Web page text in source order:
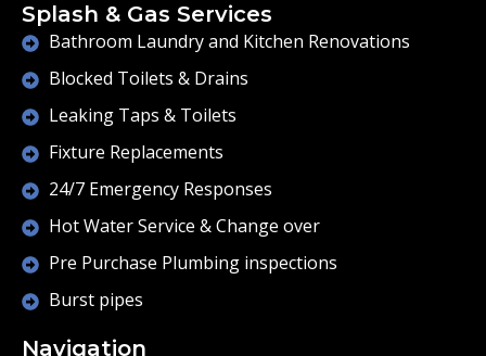
Splash & Gas Services
Bathroom Laundry and Kitchen Renovations
Blocked Toilets & Drains
Leaking Taps & Toilets
Fixture Replacements
24/7 Emergency Responses
Hot Water Service & Change over
Pre Purchase Plumbing inspections
Burst pipes
Navigation